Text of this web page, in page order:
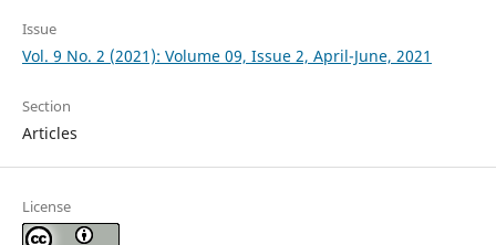
Issue
Vol. 9 No. 2 (2021): Volume 09, Issue 2, April-June, 2021
Section
Articles
License